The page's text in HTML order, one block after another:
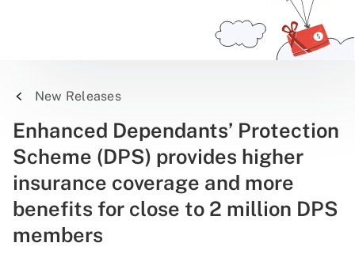
New Releases
Enhanced Dependants’ Protection
Scheme (DPS) provides higher
insurance coverage and more
benefits for close to 2 million DPS
members